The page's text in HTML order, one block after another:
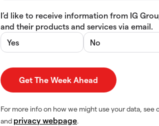
I’d like to receive information from IG
and their products and services via email.
Yes
No
For more info on how we might use your data, see
and privacy webpage.